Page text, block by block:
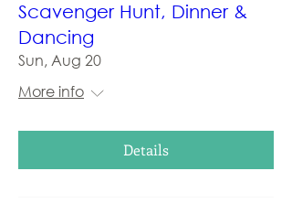
Scavenger Hunt, Dinner &
Dancing
Sun, Aug 20
More info
Details